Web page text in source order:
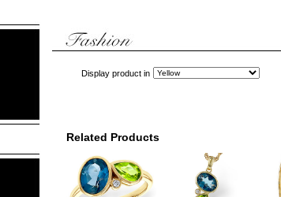
Display product in
Related Products